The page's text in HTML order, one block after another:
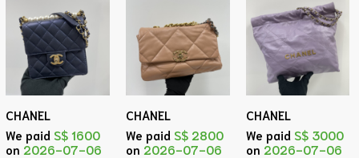
CHANEL
We paid S$ 1600
on 2026-07-06
CHANEL
We paid S$ 2800
on 2026-07-06
CHANEL
We paid S$ 3000
on 2026-07-06